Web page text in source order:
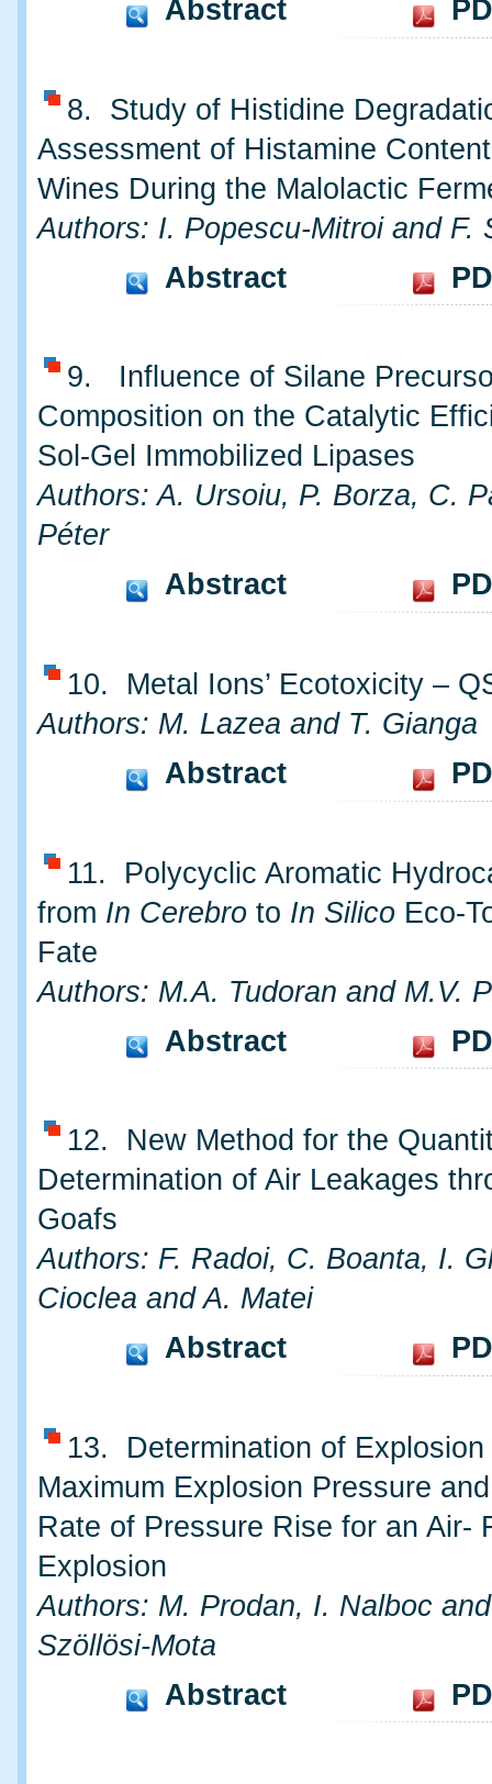
Abstract
8. Study of Histidine
Assessment of Histamine
Wines During the Malolactic
Authors: I. Popescu-Mitroi and F.
Abstract
9. Influence of Silane
Composition on the Catalytic
Sol-Gel Immobilized Lipases
Authors: A. Ursoiu, P. Borza, C.
Péter
Abstract
10. Metal Ions’ Ecotoxicity –
Authors: M. Lazea and T. Gianga
Abstract
11. Polycyclic Aromatic
from In Cerebro to In Silico Eco-
Fate
Authors: M.A. Tudoran and M.V.
Abstract
12. New Method for the
Determination of Air Leakages
Goafs
Authors: F. Radoi, C. Boanta, I.
Cioclea and A. Matei
Abstract
13. Determination of Explosion
Maximum Explosion Pressure
Rate of Pressure Rise for an Air-
Explosion
Authors: M. Prodan, I. Nalboc
Szöllösi-Mota
Abstract